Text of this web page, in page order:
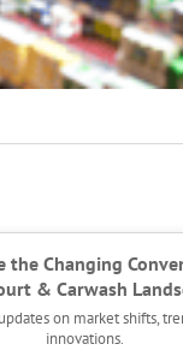
the Changing
& Carwash
on market shifts,
innovations.